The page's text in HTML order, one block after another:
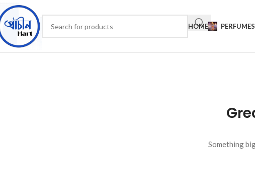
HOME PERFUMES
Something